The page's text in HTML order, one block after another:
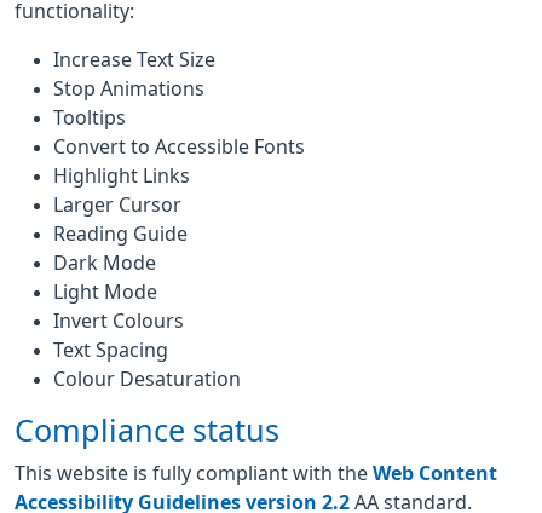
functionality:
Increase Text Size
Stop Animations
Tooltips
Convert to Accessible Fonts
Highlight Links
Larger Cursor
Reading Guide
Dark Mode
Light Mode
Invert Colours
Text Spacing
Colour Desaturation
Compliance status
This website is fully compliant with the Web Content
Accessibility Guidelines version 2.2 AA standard.